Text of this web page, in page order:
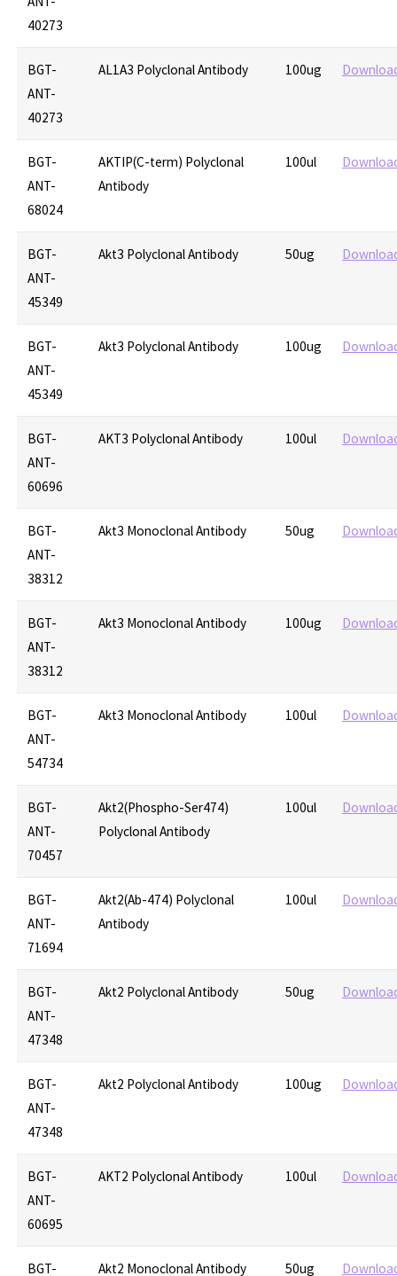
40273
BGT-
ANT-
40273
AL1A3 Polyclonal Antibody 100ug
BGT-
ANT-
68024
AKTIP(C-term) Polyclonal
Antibody
100ul
BGT-
ANT-
45349
Akt3 Polyclonal Antibody 50ug
BGT-
ANT-
45349
Akt3 Polyclonal Antibody 100ug
BGT-
ANT-
60696
AKT3 Polyclonal Antibody 100ul
BGT-
ANT-
38312
Akt3 Monoclonal Antibody 50ug
BGT-
ANT-
38312
Akt3 Monoclonal Antibody 100ug
BGT-
ANT-
54734
Akt3 Monoclonal Antibody 100ul
BGT-
ANT-
70457
Akt2(Phospho-Ser474)
Polyclonal Antibody
100ul
BGT-
ANT-
71694
Akt2(Ab-474) Polyclonal
Antibody
100ul
BGT-
ANT-
47348
Akt2 Polyclonal Antibody 50ug
BGT-
ANT-
47348
Akt2 Polyclonal Antibody 100ug
BGT-
ANT-
60695
AKT2 Polyclonal Antibody 100ul
BGT- Akt2 Monoclonal Antibody 50ug